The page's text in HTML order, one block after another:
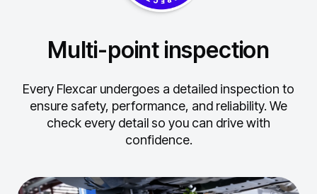
Multi-point inspection
Every Flexcar undergoes a detailed inspection to
ensure safety, performance, and reliability. We
check every detail so you can drive with
confidence.